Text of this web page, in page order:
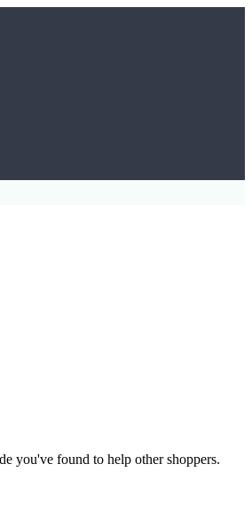
you've found to help other shoppers.